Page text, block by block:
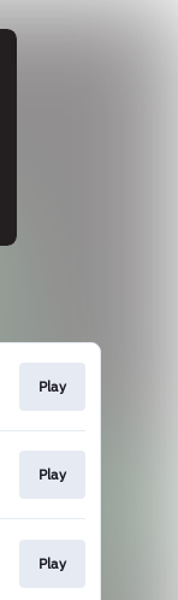
Play
Play
Play